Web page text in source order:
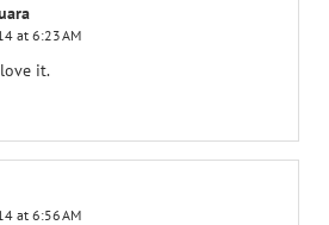
at 6:23 AM
it.
at 6:56 AM